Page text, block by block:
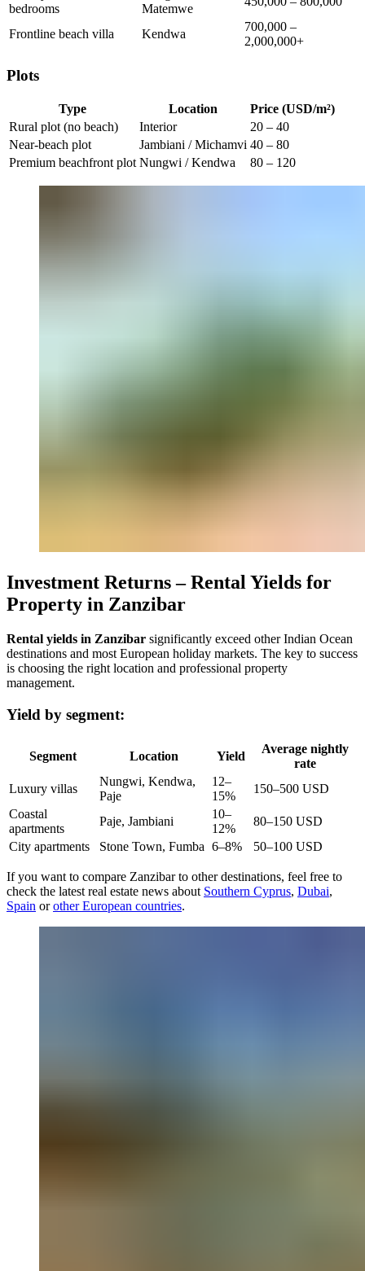
bedrooms
Matemwe
Frontline beach villa Kendwa
700,000 –
2,000,000+
Plots
Type Location
Price (USD/m²)
Rural plot (no beach)
Interior
20 – 40
Near-beach plot
Jambiani / Michamvi 40 – 80
Premium beachfront plot Nungwi / Kendwa 80 – 120
Investment Returns – Rental Yields for
Property in Zanzibar
Rental yields in Zanzibar significantly exceed other Indian Ocean
destinations and most European holiday markets. The key to success
is choosing the right location and professional property
management.
Yield by segment:
Segment Location Yield
Average nightly
rate
Luxury villas
Nungwi, Kendwa,
Paje
12–
15%
150–500 USD
Coastal
apartments
Paje, Jambiani
10–
12%
80–150 USD
City apartments
Stone Town, Fumba 6–8% 50–100 USD
If you want to compare Zanzibar to other destinations, feel free to
check the latest real estate news about Southern Cyprus, Dubai,
Spain orother European countries.